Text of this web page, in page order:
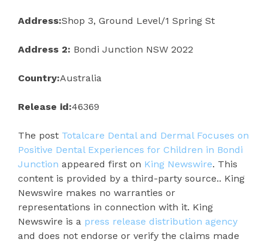
Address:Shop 3, Ground Level/1 Spring St
Address 2: Bondi Junction NSW 2022
Country:Australia
Release id:46369
The post Totalcare Dental and Dermal Focuses on
Positive Dental Experiences for Children in Bondi
Junction appeared first on King Newswire. This
content is provided by a third-party source.. King
Newswire makes no warranties or
representations in connection with it. King
Newswire is a press release distribution agency
and does not endorse or verify the claims made